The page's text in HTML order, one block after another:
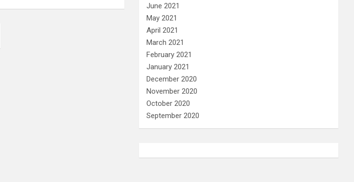
June 2021
May 2021
April 2021
March 2021
February 2021
January 2021
December 2020
November 2020
October 2020
September 2020